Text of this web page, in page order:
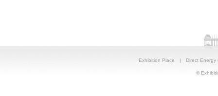
Exhibition Place | Direct Energy
©